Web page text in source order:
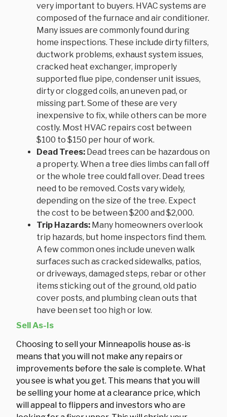
very important to buyers. HVAC systems are
composed of the furnace and air conditioner.
Many issues are commonly found during
home inspections. These include dirty filters,
ductwork problems, exhaust system issues,
cracked heat exchanger, improperly
supported flue pipe, condenser unit issues,
dirty or clogged coils, an uneven pad, or
missing part. Some of these are very
inexpensive to fix, while others can be more
costly. Most HVAC repairs cost between
$100 to $150 per hour of work.
Dead Trees: Dead trees can be hazardous on
a property. When a tree dies limbs can fall off
or the whole tree could fall over. Dead trees
need to be removed. Costs vary widely,
depending on the size of the tree. Expect
the cost to be between $200 and $2,000.
Trip Hazards: Many homeowners overlook
trip hazards, but home inspectors find them.
A few common ones include uneven walk
surfaces such as cracked sidewalks, patios,
or driveways, damaged steps, rebar or other
items sticking out of the ground, old patio
cover posts, and plumbing clean outs that
have been set too high or low.
Sell As-Is
Choosing to sell your Minneapolis house as-is
means that you will not make any repairs or
improvements before the sale is complete. What
you see is what you get. This means that you will
be selling your home at a clearance price, which
will appeal to flippers and investors who are